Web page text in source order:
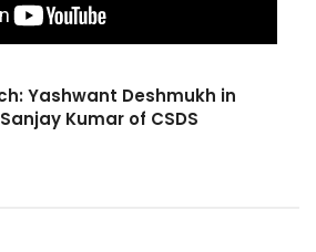
Yashwant Deshmukh in
Kumar of CSDS